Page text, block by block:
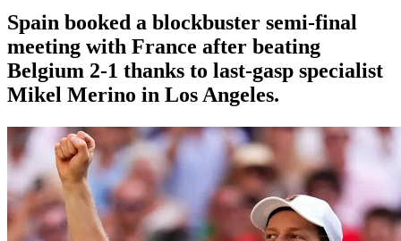
Spain booked a blockbuster semi-final
meeting with France after beating
Belgium 2-1 thanks to last-gasp specialist
Mikel Merino in Los Angeles.